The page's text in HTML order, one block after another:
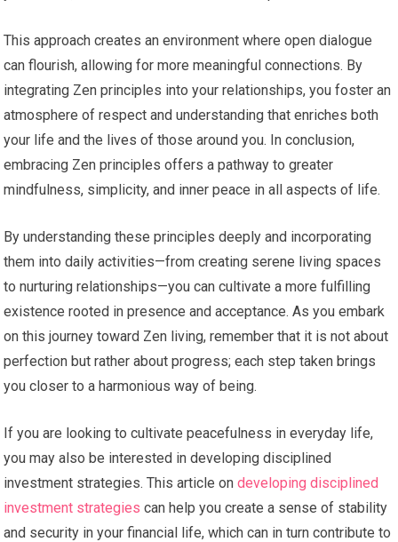
This approach creates an environment where open dialogue
can flourish, allowing for more meaningful connections. By
integrating Zen principles into your relationships, you foster an
atmosphere of respect and understanding that enriches both
your life and the lives of those around you. In conclusion,
embracing Zen principles offers a pathway to greater
mindfulness, simplicity, and inner peace in all aspects of life.
By understanding these principles deeply and incorporating
them into daily activities—from creating serene living spaces
to nurturing relationships—you can cultivate a more fulfilling
existence rooted in presence and acceptance. As you embark
on this journey toward Zen living, remember that it is not about
perfection but rather about progress; each step taken brings
you closer to a harmonious way of being.
If you are looking to cultivate peacefulness in everyday life,
you may also be interested in developing disciplined
investment strategies. This article ondeveloping disciplined
investment strategies can help you create a sense of stability
and security in your financial life, which can in turn contribute to